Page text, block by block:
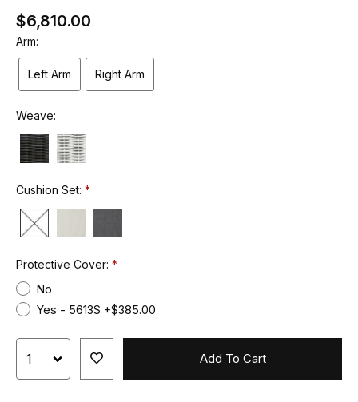
$6,810.00
Arm:
Left Arm Right Arm
Weave:
Cushion Set:
Protective Cover:
No
Yes - 5613S +$385.00
Add To Cart